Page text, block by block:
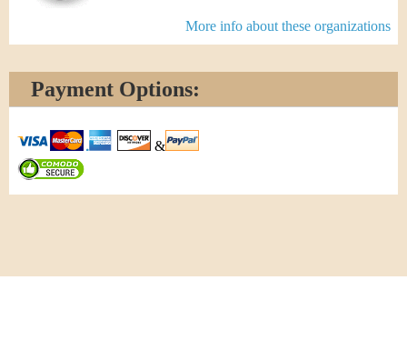
More info about these organizations
Payment Options:
&